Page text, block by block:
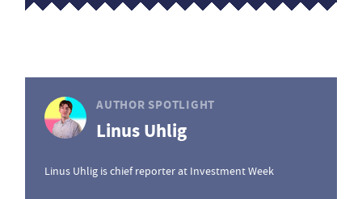
AUTHOR SPOTLIGHT
Linus Uhlig
Linus Uhlig is chief reporter at Investment Week